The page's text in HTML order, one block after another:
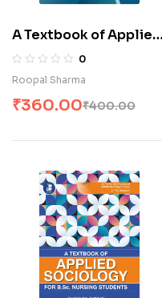
A Textbook of Applied
Psychology (E)
0
Roopal Sharma
₹400.00
₹360.00